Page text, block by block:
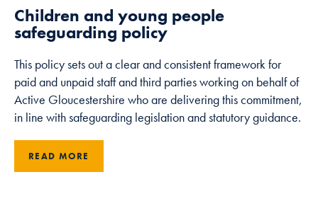
Children and young people
safeguarding policy
This policy sets out a clear and consistent framework for
paid and unpaid staff and third parties working on behalf of
Active Gloucestershire who are delivering this commitment,
in line with safeguarding legislation and statutory guidance.
READ MORE